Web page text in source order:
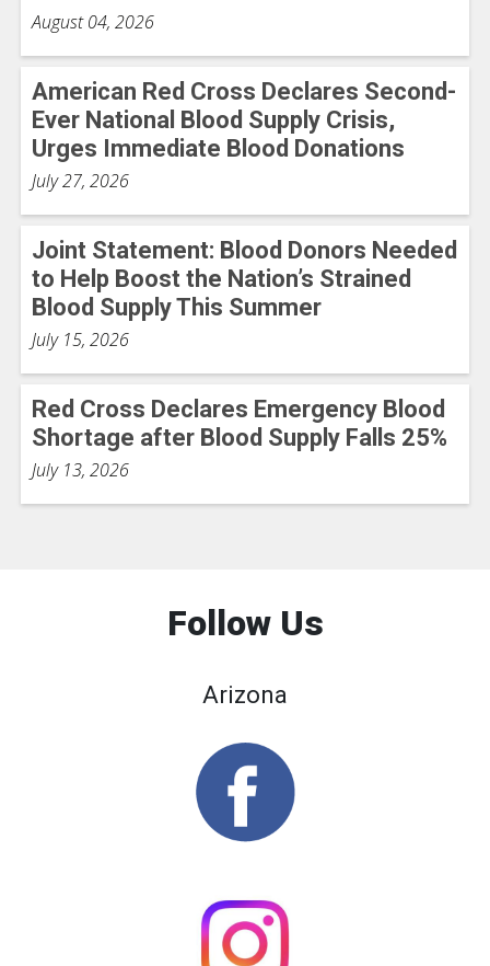
August 04, 2026
American Red Cross Declares Second-
Ever National Blood Supply Crisis,
Urges Immediate Blood Donations
July 27, 2026
Joint Statement: Blood Donors Needed
to Help Boost the Nation’s Strained
Blood Supply This Summer
July 15, 2026
Red Cross Declares Emergency Blood
Shortage after Blood Supply Falls 25%
July 13, 2026
Follow Us
Arizona